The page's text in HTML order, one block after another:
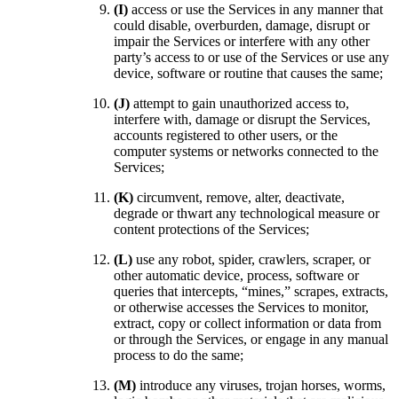
(I) access or use the Services in any manner that
could disable, overburden, damage, disrupt or
impair the Services or interfere with any other
party’s access to or use of the Services or use any
device, software or routine that causes the same;
(J) attempt to gain unauthorized access to,
interfere with, damage or disrupt the Services,
accounts registered to other users, or the
computer systems or networks connected to the
Services;
(K) circumvent, remove, alter, deactivate,
degrade or thwart any technological measure or
content protections of the Services;
(L) use any robot, spider, crawlers, scraper, or
other automatic device, process, software or
queries that intercepts, “mines,” scrapes, extracts,
or otherwise accesses the Services to monitor,
extract, copy or collect information or data from
or through the Services, or engage in any manual
process to do the same;
(M) introduce any viruses, trojan horses, worms,